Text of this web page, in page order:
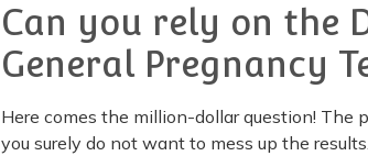
Can you rely on the
General Pregnancy
Here comes the million-dollar question! The
you surely do not want to mess up the